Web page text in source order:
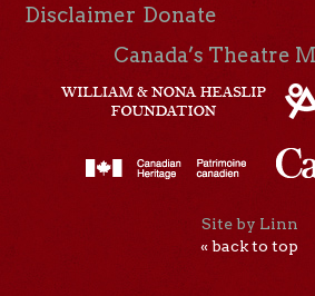
Disclaimer Donate
Canada’s Theatre
Site by Linn
« back to top